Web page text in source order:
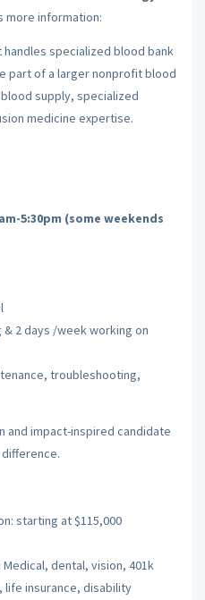
more information:
specialized blood bank
part of a larger nonprofit blood
supply, specialized
medicine expertise.
5:30pm (some weekends
2 days /week working on
troubleshooting,
and impact-inspired candidate
starting at $115,000
dental, vision, 401k
insurance, disability